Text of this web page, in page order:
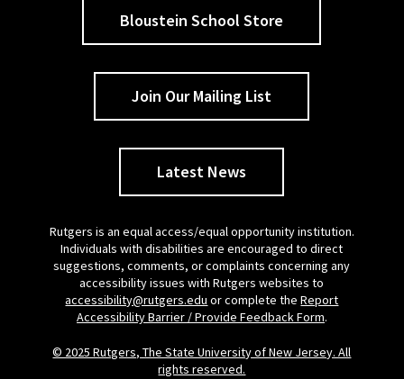
Bloustein School Store
Join Our Mailing List
Latest News
Rutgers is an equal access/equal opportunity institution.
Individuals with disabilities are encouraged to direct
suggestions, comments, or complaints concerning any
accessibility issues with Rutgers websites to
accessibility@rutgers.edu or complete theReport
Accessibility Barrier / Provide Feedback Form.
© 2025 Rutgers, The State University of New Jersey. All
rights reserved.